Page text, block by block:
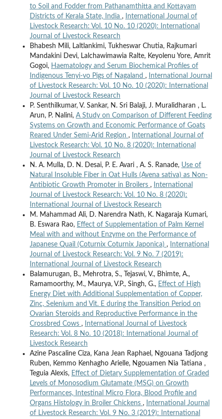
to Soil and Fodder from Pathanamthitta and Kottayam
Districts of Kerala State, India ,
International Journal of
Livestock Research: Vol. 10 No. 10 (2020): International
Journal of Livestock Research
Bhabesh Mili, Laltlankimi, Tukheswar Chutia, Rajkumari
Mandakini Devi, Lalchawimawia Ralte, Keyolenu Yore, Amrit
Gogoi, Haematology and Serum Biochemical Profiles of
Indigenous Tenyi-vo Pigs of Nagaland ,
International Journal
of Livestock Research: Vol. 10 No. 10 (2020): International
Journal of Livestock Research
P. Senthilkumar, V. Sankar, N. Sri Balaji, J. Muralidharan , L.
Arun, P. Nalini, A Study on Comparison of Different Feeding
Systems on Growth and Economic Performance of Goats
Reared Under Semi-Arid Region ,
International Journal of
Livestock Research: Vol. 10 No. 8 (2020): International
Journal of Livestock Research
N. A. Mulla, D. N. Desai, P. E. Avari , A. S. Ranade, Use of
Natural Insoluble Fiber in Oat Hulls (Avena sativa) as Non-
Antibiotic Growth Promoter in Broilers ,
International
Journal of Livestock Research: Vol. 10 No. 8 (2020):
International Journal of Livestock Research
M. Mahammad Ali, D. Narendra Nath, K. Nagaraja Kumari,
B. Eswara Rao, Effect of Supplementation of Palm Kernel
Meal with and without Enzyme on the Performance of
Japanese Quail (Coturnix Coturnix Japonica) ,
International
Journal of Livestock Research: Vol. 9 No. 7 (2019):
International Journal of Livestock Research
Balamurugan, B., Mehrotra, S., Tejaswi, V., Bhimte, A.,
Ramamoorthy, M., Maurya, V.P., Singh, G., Effect of High
Energy Diet with Additional Supplementation of Copper,
Zinc, Selenium and Vit. E during the Transition Period on
Ovarian Steroids and Reproductive Performance in the
Crossbred Cows ,
International Journal of Livestock
Research: Vol. 8 No. 10 (2018): International Journal of
Livestock Research
Azine Pascaline Ciza, Kana Jean Raphael, Ngouana Tadjong
Ruben, Kemmo Kenhagho Arielle, Ngouamen Nia Tatiana ,
Teguia Alexis, Effect of Dietary Supplementation of Graded
Levels of Monosodium Glutamate (MSG) on Growth
Performances, Intestinal Micro Flora, Blood Profile and
Organs Histology in Broiler Chickens ,
International Journal
of Livestock Research: Vol. 9 No. 3 (2019): International